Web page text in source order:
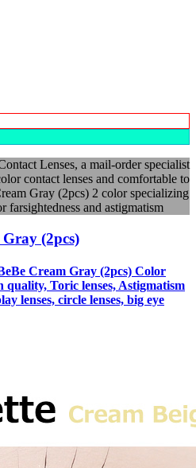
Lenses, a mail-order specialist
contact lenses and comfortable to
Gray (2pcs) 2 color specializing
farsightedness and astigmatism
(2pcs)
Cream Gray (2pcs) Color
quality, Toric lenses, Astigmatism
lenses, circle lenses, big eye